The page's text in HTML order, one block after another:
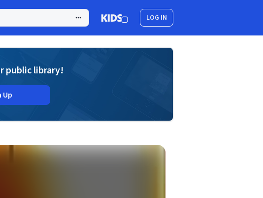
LOG IN
public library!
Up